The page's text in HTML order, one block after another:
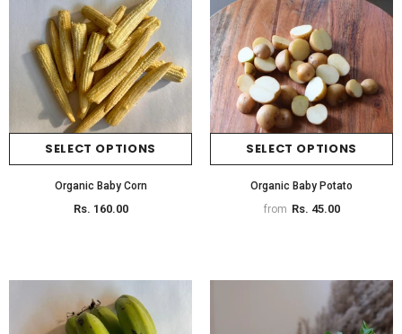
SELECT OPTIONS
Organic Baby Corn
Rs. 160.00
SELECT OPTIONS
Organic Baby Potato
from Rs. 45.00